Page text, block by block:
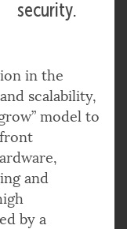
security.
in the
scalability,
model to
and
by a